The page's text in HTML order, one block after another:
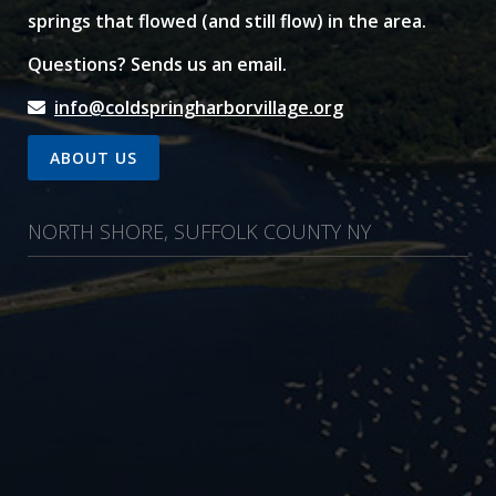
springs that flowed (and still flow) in the area.
Questions? Sends us an email.
info@coldspringharborvillage.org
ABOUT US
NORTH SHORE, SUFFOLK COUNTY NY